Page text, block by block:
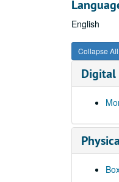
English
Collapse All